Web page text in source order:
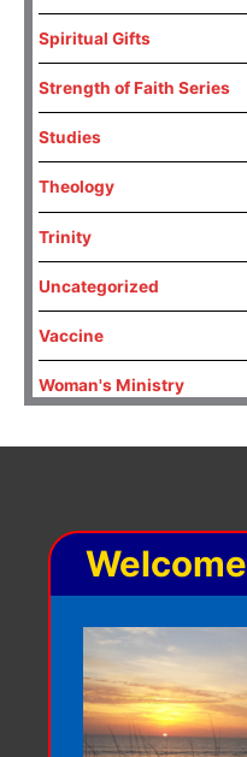
Spiritual Gifts
Strength of Faith Series
Studies
Theology
Trinity
Uncategorized
Vaccine
Woman's Ministry
Welcome